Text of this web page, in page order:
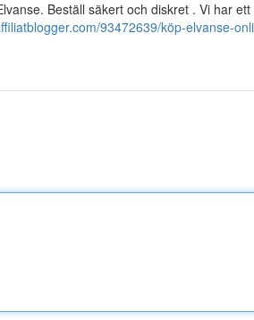
Beställ säkert och diskret . Vi har ett
93472639/köp-elvanse-